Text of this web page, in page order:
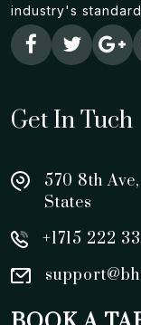
industry's
Get In Tuch
570 8th
States
+1715 222